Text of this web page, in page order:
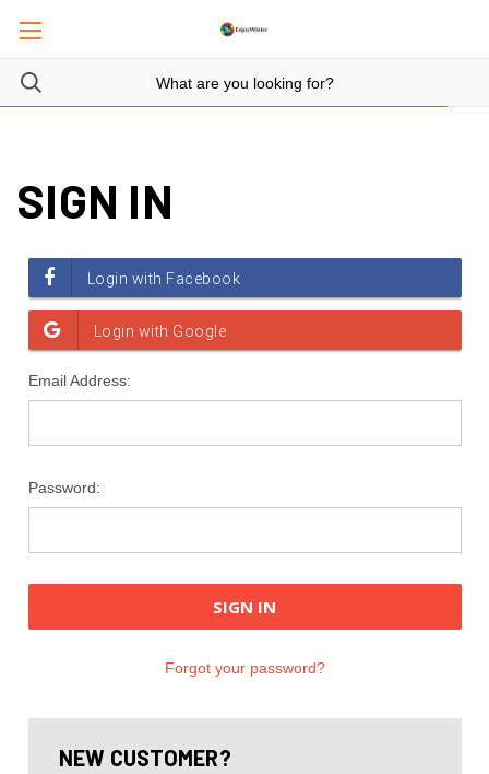
SIGN IN
Email Address:
Password:
Forgot your password?
NEW CUSTOMER?